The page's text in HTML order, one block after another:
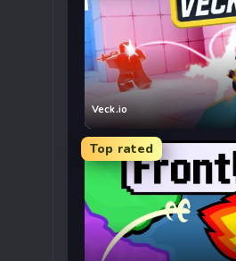
Veck.io
Top rated